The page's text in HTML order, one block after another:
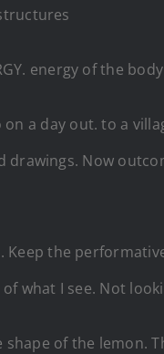
energy of the
on a day out. to a
drawings. Now
Keep the
what I see. Not
of the lemon.